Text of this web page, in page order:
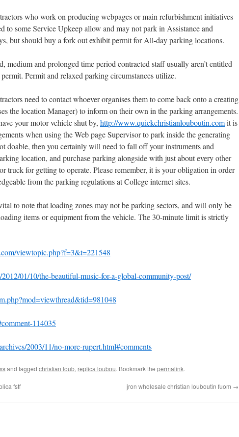
who work on producing webpages or main refurbishment initiatives
to some Service Upkeep allow and may not park in Assistance and
but should buy a fork out exhibit permit for All-day parking locations.
medium and prolonged time period contracted staff usually aren’t entitled
Permit and relaxed parking circumstances utilize.
need to contact whoever organises them to come back onto a creating
the location Manager) to inform on their own in the parking arrangements.
your motor vehicle shut by, http://www.quickchristianlouboutin.comit is
when using the Web page Supervisor to park inside the generating
doable, then you certainly will need to fall off your instruments and
location, and purchase parking alongside with just about every other
truck for getting to operate. Please remember, it is your obligation in order
from the parking regulations at College internet sites.
to note that loading zones may not be parking sectors, and will only be
items or equipment from the vehicle. The 30-minute limit is strictly
viewtopic.php?f=3&t=221548
01/10/the-beautiful-music-for-a-global-community-post/
114035
2003/11/no-more-rupert.html#comments
and tagged christian loub, replica loubou. Bookmark the permalink.
fstf jron wholesale christian louboutin fuom →